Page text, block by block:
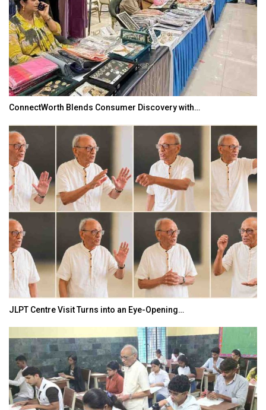
ConnectWorth Blends Consumer Discovery with…
JLPT Centre Visit Turns into an Eye-Opening…